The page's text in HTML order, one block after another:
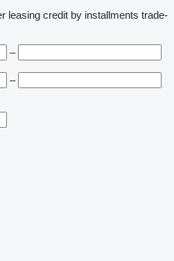
leasing credit by installments trade-
–
–